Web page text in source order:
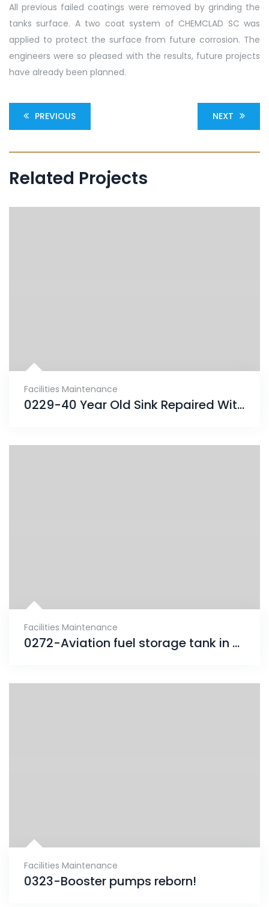
All previous failed coatings were removed by grinding the
tanks surface. A two coat system of CHEMCLAD SC was
applied to protect the surface from future corrosion. The
engineers were so pleased with the results, future projects
have already been planned.
PREVIOUS NEXT
Related Projects
Facilities Maintenance
0229-40 Year Old Sink Repaired With ENECRETE & Protected With CHEMCLAD SC
Facilities Maintenance
0272-Aviation fuel storage tank in Romania protected with ENESEAL & CHEMCLAD
Facilities Maintenance
0323-Booster pumps reborn!